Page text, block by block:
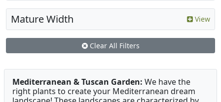
Mature Width View
Clear All Filters
Mediterranean & Tuscan Garden: We have the
right plants to create your Mediterranean dream